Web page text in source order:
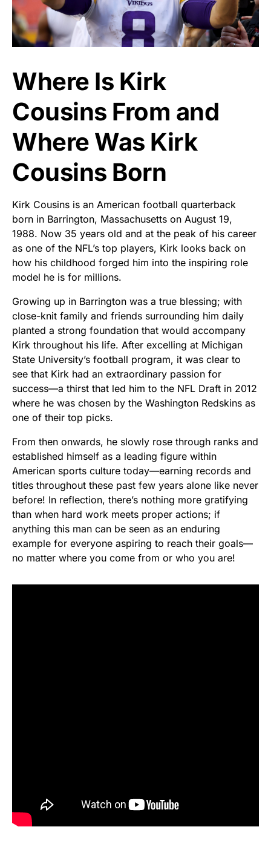
Where Is Kirk
Cousins From and
Where Was Kirk
Cousins Born
Kirk Cousins is an American football quarterback
born in Barrington, Massachusetts on August 19,
1988. Now 35 years old and at the peak of his career
as one of the NFL’s top players, Kirk looks back on
how his childhood forged him into the inspiring role
model he is for millions.
Growing up in Barrington was a true blessing; with
close-knit family and friends surrounding him daily
planted a strong foundation that would accompany
Kirk throughout his life. After excelling at Michigan
State University’s football program, it was clear to
see that Kirk had an extraordinary passion for
success—a thirst that led him to the NFL Draft in 2012
where he was chosen by the Washington Redskins as
one of their top picks.
From then onwards, he slowly rose through ranks and
established himself as a leading figure within
American sports culture today—earning records and
titles throughout these past few years alone like never
before! In reflection, there’s nothing more gratifying
than when hard work meets proper actions; if
anything this man can be seen as an enduring
example for everyone aspiring to reach their goals—
no matter where you come from or who you are!